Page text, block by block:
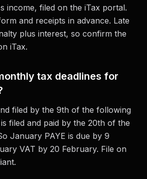
income, filed on the iTax portal.
and receipts in advance. Late
plus interest, so confirm the
iTax.
tax deadlines for
filed by the 9th of the following
filed and paid by the 20th of the
January PAYE is due by 9
VAT by 20 February. File on